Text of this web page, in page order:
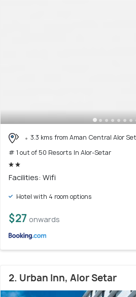
3.3 kms from Aman Central Alor
# 1 out of 50 Resorts In Alor-Setar
Facilities: Wifi
Hotel with 4 room options
$27 onwards
2. Urban Inn, Alor Setar